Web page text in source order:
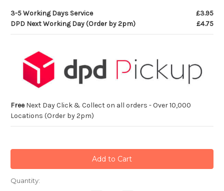
3-5 Working Days Service
£3.95
DPD Next Working Day (Order by 2pm)
£4.75
FreeNext Day Click & Collect on all orders - Over 10,000
Locations (Order by 2pm)
Current
Quantity: